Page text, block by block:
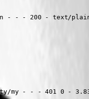
- - - 200 - text/
my - - - 401 0 -